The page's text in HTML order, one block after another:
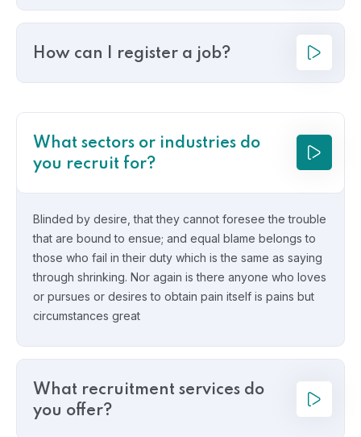
How can I register a job?
What sectors or industries do
you recruit for?
Blinded by desire, that they cannot foresee the trouble
that are bound to ensue; and equal blame belongs to
those who fail in their duty which is the same as saying
through shrinking. Nor again is there anyone who loves
or pursues or desires to obtain pain itself is pains but
circumstances great
What recruitment services do
you offer?